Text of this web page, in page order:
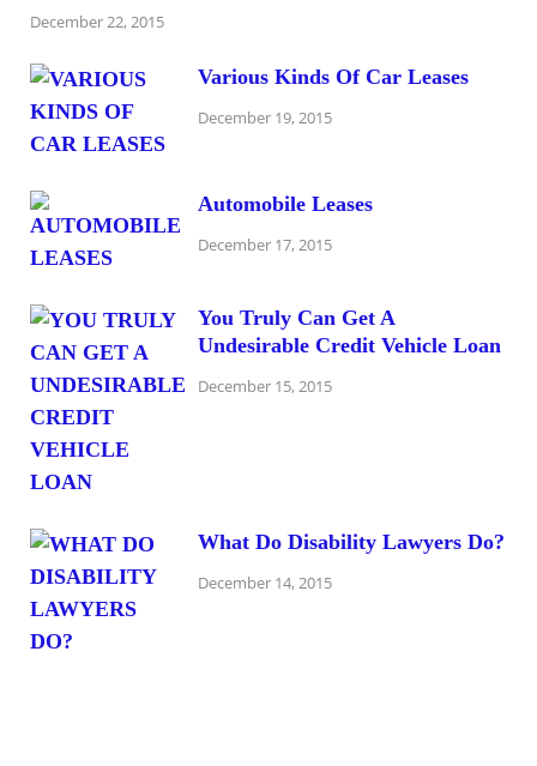
December 22, 2015
Various Kinds Of Car Leases
December 19, 2015
Automobile Leases
December 17, 2015
You Truly Can Get A
Undesirable Credit Vehicle Loan
December 15, 2015
What Do Disability Lawyers Do?
December 14, 2015